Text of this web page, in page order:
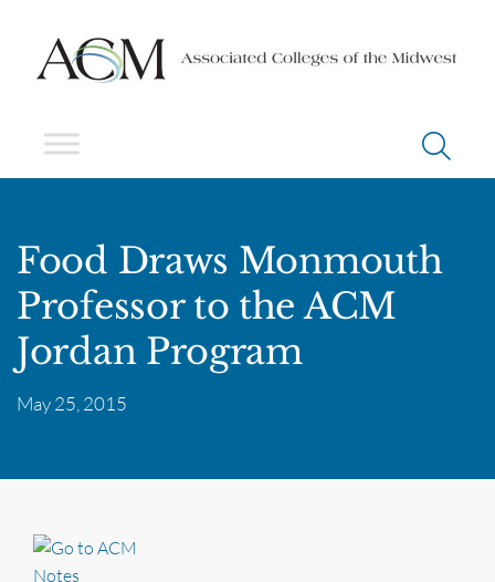
Food Draws Monmouth
Professor to the ACM
Jordan Program
May 25, 2015